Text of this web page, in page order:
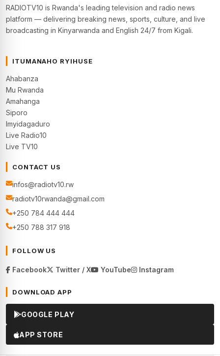
RADIOTV10 is Rwanda's leading television and radio news
platform — delivering breaking news, sports, culture, and live
broadcasting in Kinyarwanda and English 24/7 from Kigali.
ITUMANAHO RYIHUSE
Ahabanza
Mu Rwanda
Amahanga
Siporo
Imyidagaduro
Live Radio10
Live TV10
CONTACT US
infos@radiotv10.rw
radiotv10rwanda@gmail.com
+250 784 444 444
+250 788 317 918
FOLLOW US
Facebook Twitter / X YouTube Instagram
DOWNLOAD APP
GOOGLE PLAY
APP STORE